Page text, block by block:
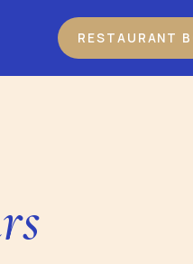
RESTAURANT